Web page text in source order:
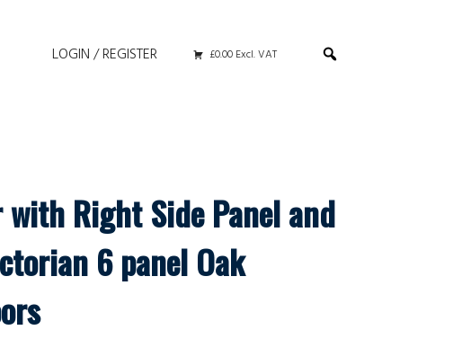
LOGIN / REGISTER £0.00 Excl. VAT
with Right Side Panel and
6 panel Oak